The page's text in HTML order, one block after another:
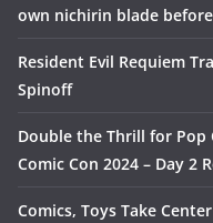
own nichirin blade
Resident Evil Requiem
Spinoff
Double the Thrill for Pop
Comic Con 2024 – Day 2
Comics, Toys Take